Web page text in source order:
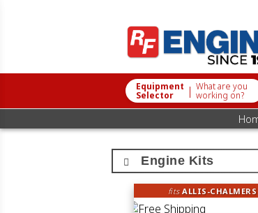
Equipment
Selector | What are you
working on?
Engine Kits
fitsALLIS-CHALMERS